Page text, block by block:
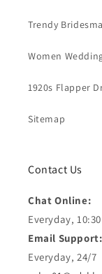
Trendy
Women
1920s Flapper
Sitemap
Contact Us
Chat Online:
Everyday,
Email Support:
Everyday, 24/7